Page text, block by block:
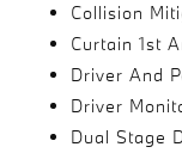
Collision
Curtain 1st
Driver And
Driver
Dual Stage